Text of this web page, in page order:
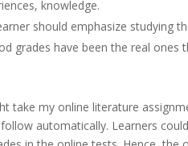
knowledge.
should emphasize studying
grades have been the real
take my online literature
automatically. Learners